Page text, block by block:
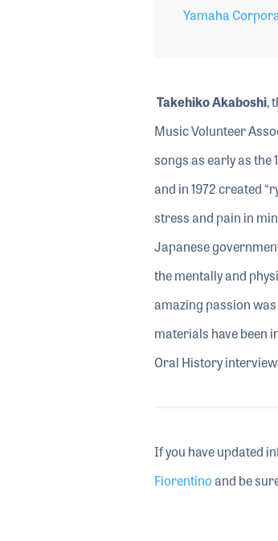
Yamaha
Takehiko Akaboshi,
Music Volunteer
songs as early as the
and in 1972 created
stress and pain in
Japanese
the mentally and
amazing passion
materials have been
Oral History
If you have updated
Fiorentinoand be